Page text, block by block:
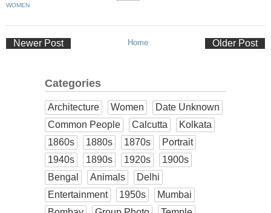
WOMEN
Newer Post Older Post
Home
Categories
Architecture Women
Date Unknown
Common People
Calcutta
Kolkata
1860s
1880s 1870s
Portrait
1940s
1890s 1920s
1900s
Bengal
Animals
Delhi
Entertainment
1950s
Mumbai